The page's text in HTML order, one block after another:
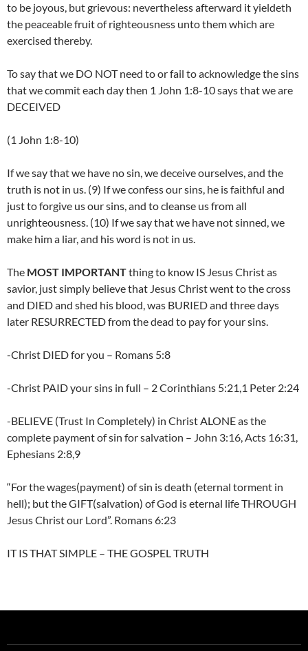
to be joyous, but grievous: nevertheless afterward it yieldeth
the peaceable fruit of righteousness unto them which are
exercised thereby.
To say that we DO NOT need to or fail to acknowledge the sins
that we commit each day then 1 John 1:8-10 says that we are
DECEIVED
(1 John 1:8-10)
If we say that we have no sin, we deceive ourselves, and the
truth is not in us. (9) If we confess our sins, he is faithful and
just to forgive us our sins, and to cleanse us from all
unrighteousness. (10) If we say that we have not sinned, we
make him a liar, and his word is not in us.
The MOST IMPORTANTthing to know IS Jesus Christ as
savior, just simply believe that Jesus Christ went to the cross
and DIED and shed his blood, was BURIED and three days
later RESURRECTED from the dead to pay for your sins.
-Christ DIED for you – Romans 5:8
-Christ PAID your sins in full – 2 Corinthians 5:21,1 Peter 2:24
-BELIEVE (Trust In Completely) in Christ ALONE as the
complete payment of sin for salvation – John 3:16, Acts 16:31,
Ephesians 2:8,9
“For the wages(payment) of sin is death (eternal torment in
hell); but the GIFT(salvation) of God is eternal life THROUGH
Jesus Christ our Lord”. Romans 6:23
IT IS THAT SIMPLE – THE GOSPEL TRUTH